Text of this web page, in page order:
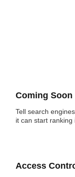
Coming Soon
Tell search
it can start ranking
Access